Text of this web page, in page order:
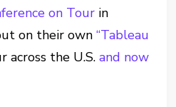
on Tour in
on their own“Tableau
across the U.S.and now